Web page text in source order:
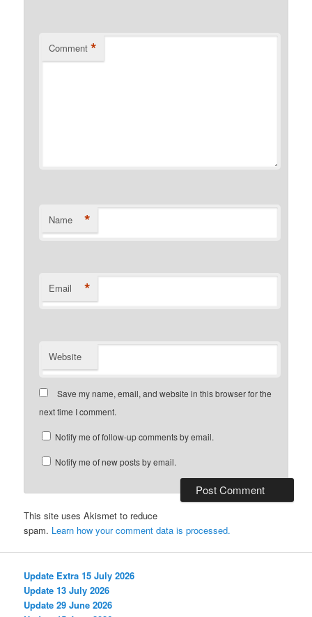
Comment *
Name *
Email *
Website
Save my name, email, and website in this browser for the
next time I comment.
Notify me of follow-up comments by email.
Notify me of new posts by email.
This site uses Akismet to reduce
spam. Learn how your comment data is processed.
Update Extra 15 July 2026
Update 13 July 2026
Update 29 June 2026